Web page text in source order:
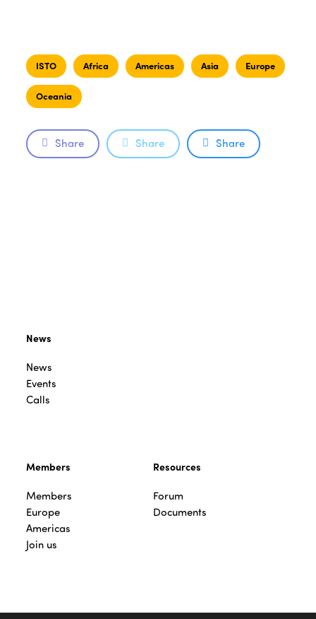
ISTO Africa Americas Asia Europe
Oceania
Share Share Share
News
News
Events
Calls
Members
Members
Europe
Americas
Join us
Resources
Forum
Documents